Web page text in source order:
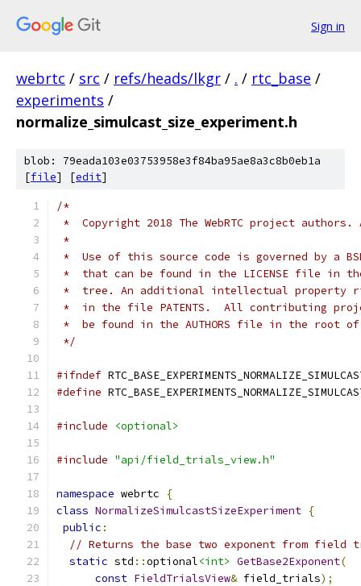
Sign in
webrtc / src / refs/heads/lkgr / . / rtc_base /
experiments /
normalize_simulcast_size_experiment.h
blob: 79eada103e03753958e3f84ba95ae8a3c8b0eb1a
[file] [edit]
/*
*  Copyright 2018 The WebRTC project
*
*  Use of this source code is governed by a
*  that can be found in the LICENSE file in
*  tree. An additional intellectual property
*  in the file PATENTS.  All contributing
*  be found in the AUTHORS file in the root
*/
#ifndef
#define
#include <optional>
#include "api/field_trials_view.h"
namespace webrtc
{
class NormalizeSimulcastSizeExperiment {
public :
// Returns the base two exponent from
static std ::optional<int> GetBase2Exponent(
const FieldTrialsView& field_trials);